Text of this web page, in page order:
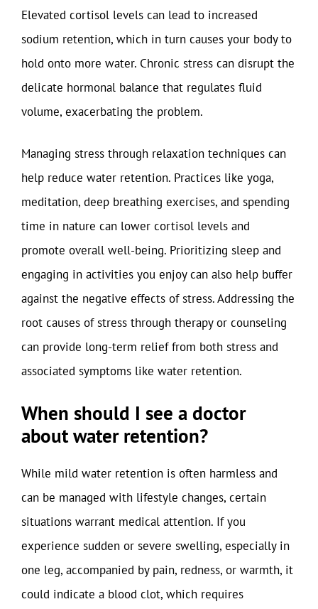
Elevated cortisol levels can lead to increased
sodium retention, which in turn causes your body to
hold onto more water. Chronic stress can disrupt the
delicate hormonal balance that regulates fluid
volume, exacerbating the problem.
Managing stress through relaxation techniques can
help reduce water retention. Practices like yoga,
meditation, deep breathing exercises, and spending
time in nature can lower cortisol levels and
promote overall well-being. Prioritizing sleep and
engaging in activities you enjoy can also help buffer
against the negative effects of stress. Addressing the
root causes of stress through therapy or counseling
can provide long-term relief from both stress and
associated symptoms like water retention.
When should I see a doctor
about water retention?
While mild water retention is often harmless and
can be managed with lifestyle changes, certain
situations warrant medical attention. If you
experience sudden or severe swelling, especially in
one leg, accompanied by pain, redness, or warmth, it
could indicate a blood clot, which requires